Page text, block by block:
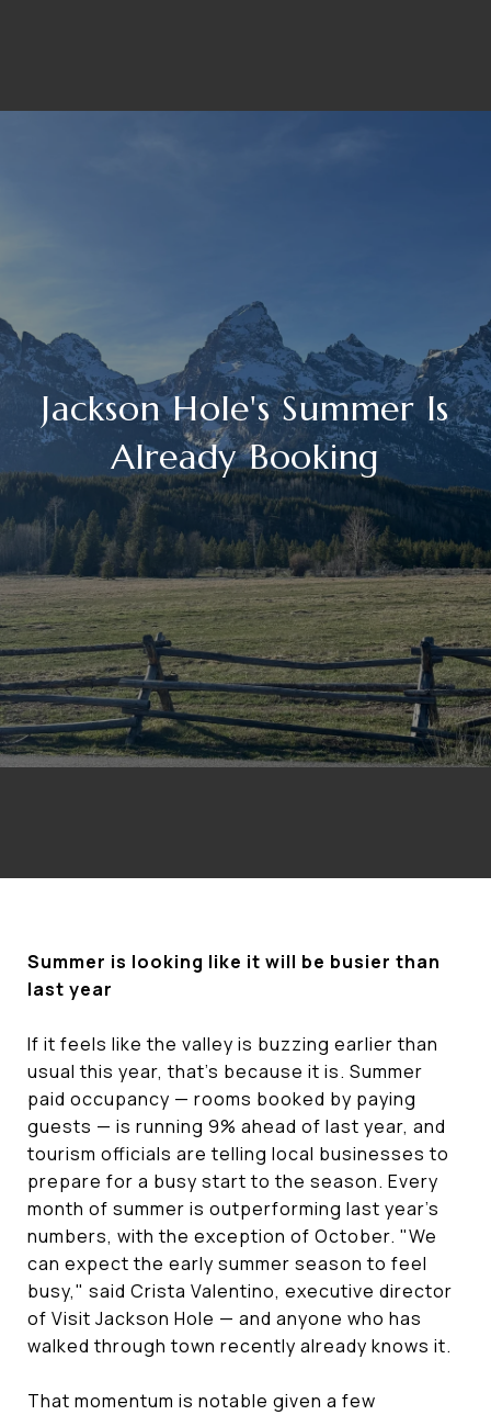
Jackson Hole's Summer Is
Already Booking
Summer is looking like it will be busier than
last year
If it feels like the valley is buzzing earlier than
usual this year, that's because it is. Summer
paid occupancy — rooms booked by paying
guests — is running 9% ahead of last year, and
tourism officials are telling local businesses to
prepare for a busy start to the season. Every
month of summer is outperforming last year's
numbers, with the exception of October. "We
can expect the early summer season to feel
busy," said Crista Valentino, executive director
of Visit Jackson Hole — and anyone who has
walked through town recently already knows it.
That momentum is notable given a few